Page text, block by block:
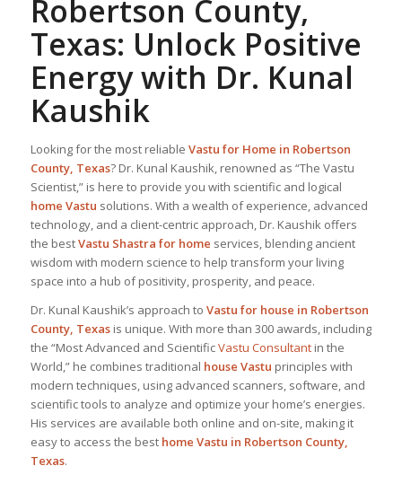
Robertson County,
Texas: Unlock Positive
Energy with Dr. Kunal
Kaushik
Looking for the most reliable Vastu for Home in Robertson
County, Texas? Dr. Kunal Kaushik, renowned as “The Vastu
Scientist,” is here to provide you with scientific and logical
home Vastu solutions. With a wealth of experience, advanced
technology, and a client-centric approach, Dr. Kaushik offers
the bestVastu Shastra for home services, blending ancient
wisdom with modern science to help transform your living
space into a hub of positivity, prosperity, and peace.
Dr. Kunal Kaushik’s approach to Vastu for house in Robertson
County, Texasis unique. With more than 300 awards, including
the “Most Advanced and ScientificVastu Consultantin the
World,” he combines traditional house Vastu principles with
modern techniques, using advanced scanners, software, and
scientific tools to analyze and optimize your home’s energies.
His services are available both online and on-site, making it
easy to access the best home Vastu in Robertson County,
Texas.